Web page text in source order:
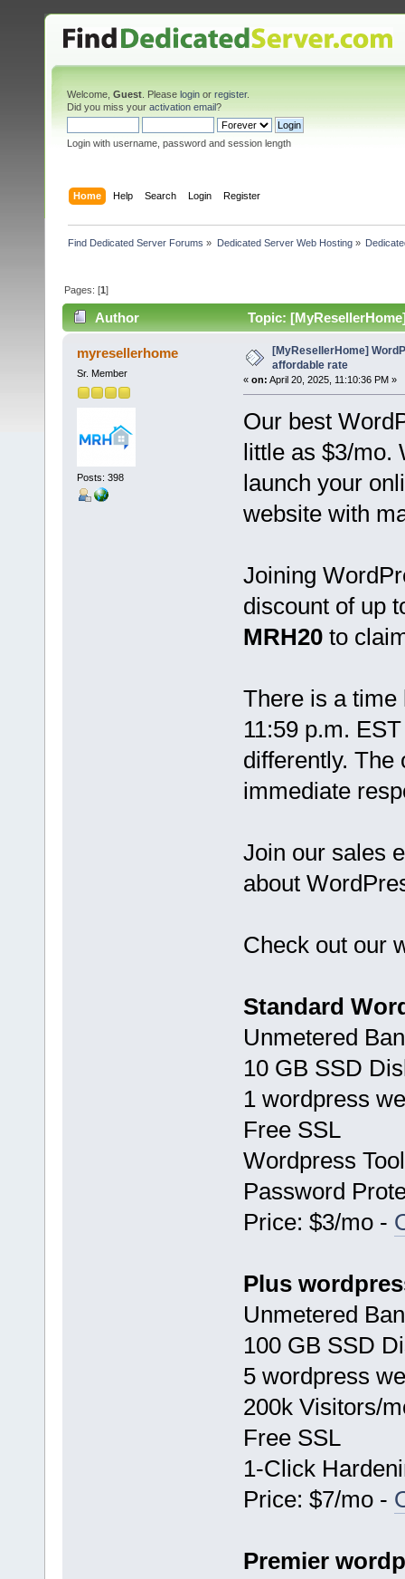
Welcome, Guest . Please login or register.
Did you miss your activation email?
Login with username, password and session length
Home Help Search Login Register
Find Dedicated Server Forums » Dedicated Server Web Hosting»
Pages: [1]
Author Topic:
myresellerhome
Sr. Member
Posts: 398
[MyResellerHome]
affordable rate
« on: April 20, 2025, 11:10:36 PM »
Our best
little as $3/mo.
launch your
website with
Joining
discount of up
MRH20to
There is a time
11:59 p.m.
differently. The
immediate
Join our sales
about
Check out our
Standard
Unmetered
10 GB SSD
1 wordpress
Free SSL
Wordpress
Password
Price: $3/mo -
Plus
Unmetered
100 GB SSD
5 wordpress
200k Visitors/
Free SSL
1-Click
Price: $7/mo -
Premier